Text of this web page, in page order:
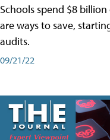
Schools spend $8
are ways to save,
audits.
09/21/22